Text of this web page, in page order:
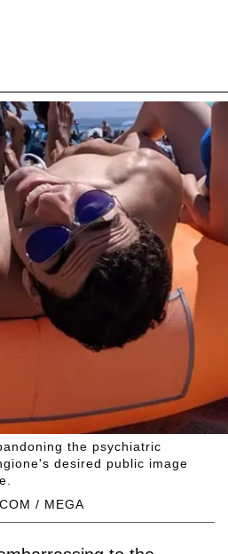
/ MEGA
the psychiatric
desired public image